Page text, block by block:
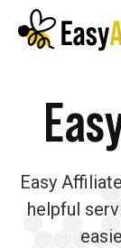
primary
Additional
menu
Affiliate
Program
from
Easy
helpful